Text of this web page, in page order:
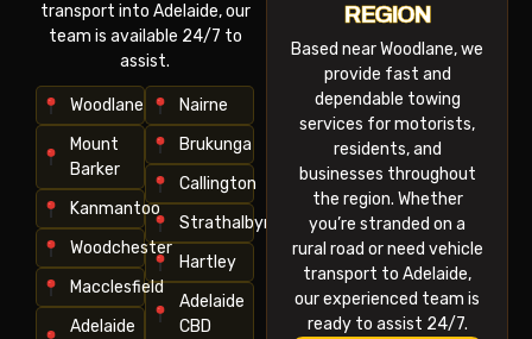
transport into Adelaide, our
team is available 24/7 to
assist.
Woodlane
Mount
Barker
Kanmantoo
Woodchester
Macclesfield
Adelaide
Nairne
Brukunga
Callington
Strathalbyn
Hartley
Adelaide
CBD
REGION
Based near Woodlane, we
provide fast and
dependable towing
services for motorists,
residents, and
businesses throughout
the region. Whether
you’re stranded on a
rural road or need vehicle
transport to Adelaide,
our experienced team is
ready to assist 24/7.